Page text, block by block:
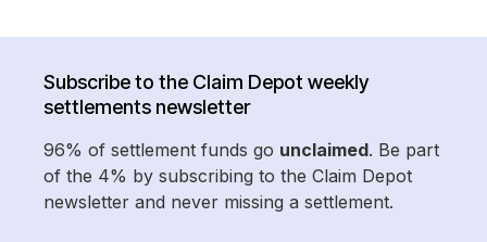
Subscribe to the Claim Depot weekly
settlements newsletter
96% of settlement funds go unclaimed. Be part
of the 4% by subscribing to the Claim Depot
newsletter and never missing a settlement.